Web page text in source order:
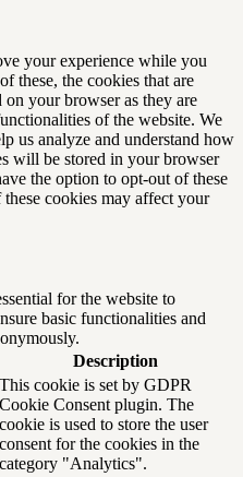
your experience while you
these, the cookies that are
on your browser as they are
of the website. We
us analyze and understand how
will be stored in your browser
the option to opt-out of these
cookies may affect your
for the website to
basic functionalities and
Description
This cookie is set by GDPR
Cookie Consent plugin. The
cookie is used to store the user
consent for the cookies in the
category "Analytics".